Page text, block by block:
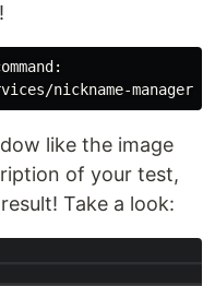
like the image
of your test,
Take a look: